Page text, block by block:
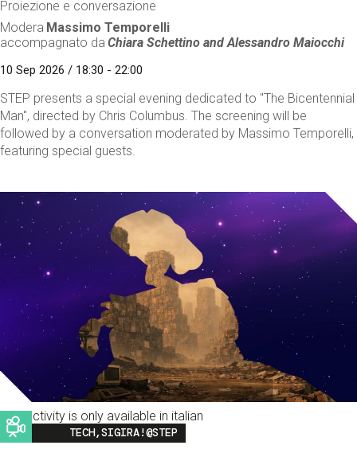
Proiezione e conversazione
Modera Massimo Temporelli
accompagnato da Chiara Schettino andAlessandro Maiocchi
10 Sep 2026 / 18:30 - 22:00
STEP presents a special evening dedicated to "The Bicentennial
Man", directed by Chris Columbus. The screening will be
followed by a conversation moderated by Massimo Temporelli,
featuring special guests.
This activity is only available in italian
Image
TECH,SIGIRA!@STEP